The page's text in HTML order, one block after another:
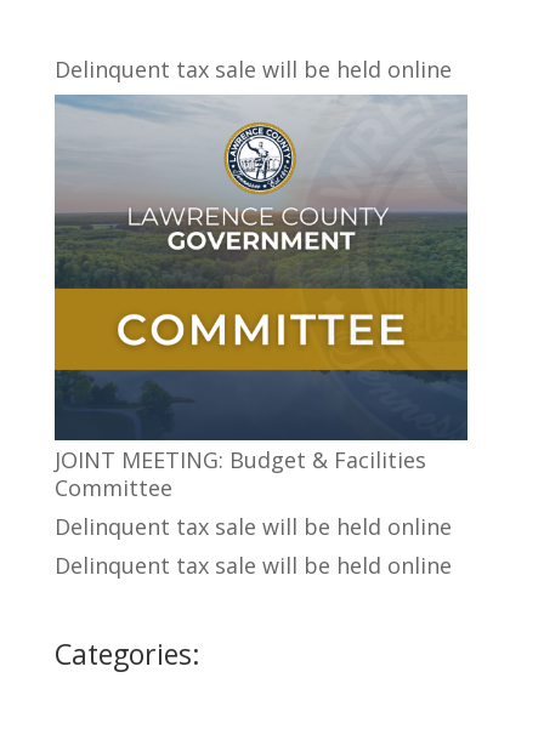
Delinquent tax sale will be held online
JOINT MEETING: Budget & Facilities
Committee
Delinquent tax sale will be held online
Delinquent tax sale will be held online
Categories: